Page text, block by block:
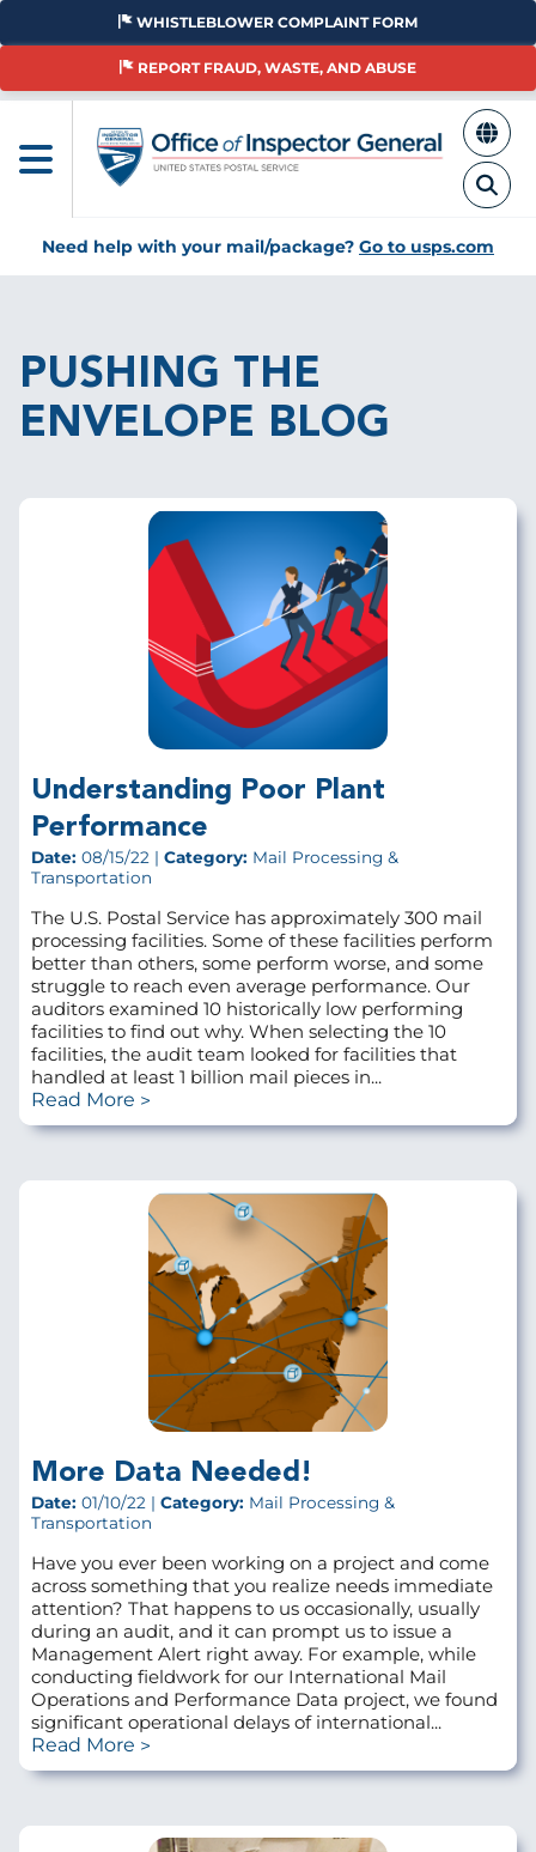
Skip
main
WHISTLEBLOWER COMPLAINT FORM
REPORT FRAUD, WASTE, AND ABUSE
Need help with your mail/package? Go to usps.com
PUSHING THE
ENVELOPE BLOG
Understanding Poor Plant
Performance
Date: 08/15/22 | Category: Mail Processing &
Transportation
The U.S. Postal Service has approximately 300 mail
processing facilities. Some of these facilities perform
better than others, some perform worse, and some
struggle to reach even average performance. Our
auditors examined 10 historically low performing
facilities to find out why. When selecting the 10
facilities, the audit team looked for facilities that
handled at least 1 billion mail pieces in...
Read More
More Data Needed!
Date: 01/10/22 | Category: Mail Processing &
Transportation
Have you ever been working on a project and come
across something that you realize needs immediate
attention? That happens to us occasionally, usually
during an audit, and it can prompt us to issue a
Management Alert right away. For example, while
conducting fieldwork for our International Mail
Operations and Performance Data project, we found
significant operational delays of international...
Read More